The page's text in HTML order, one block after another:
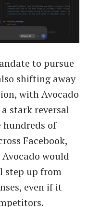
to pursue
shifting away
with Avocado
stark reversal
hundreds of
Facebook,
would
step up from
even if it